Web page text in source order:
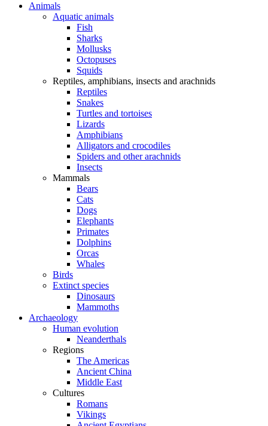
Animals
Aquatic animals
Fish
Sharks
Mollusks
Octopuses
Squids
Reptiles, amphibians, insects and arachnids
Reptiles
Snakes
Turtles and tortoises
Lizards
Amphibians
Alligators and crocodiles
Spiders and other arachnids
Insects
Mammals
Bears
Cats
Dogs
Elephants
Primates
Dolphins
Orcas
Whales
Birds
Extinct species
Dinosaurs
Mammoths
Archaeology
Human evolution
Neanderthals
Regions
The Americas
Ancient China
Middle East
Cultures
Romans
Vikings